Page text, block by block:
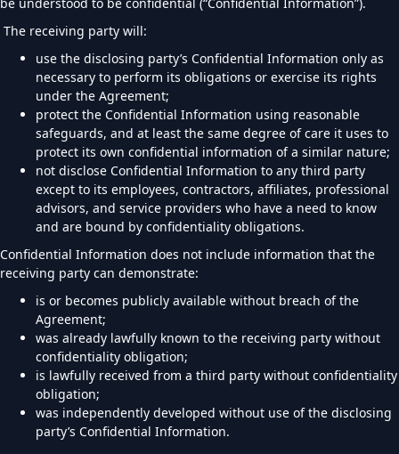
The receiving party will:
use the disclosing party’s Confidential Information only as
necessary to perform its obligations or exercise its rights
under the Agreement;
protect the Confidential Information using reasonable
safeguards, and at least the same degree of care it uses to
protect its own confidential information of a similar nature;
not disclose Confidential Information to any third party
except to its employees, contractors, affiliates, professional
advisors, and service providers who have a need to know
and are bound by confidentiality obligations.
Confidential Information does not include information that the
receiving party can demonstrate:
is or becomes publicly available without breach of the
Agreement;
was already lawfully known to the receiving party without
confidentiality obligation;
is lawfully received from a third party without confidentiality
obligation;
was independently developed without use of the disclosing
party’s Confidential Information.